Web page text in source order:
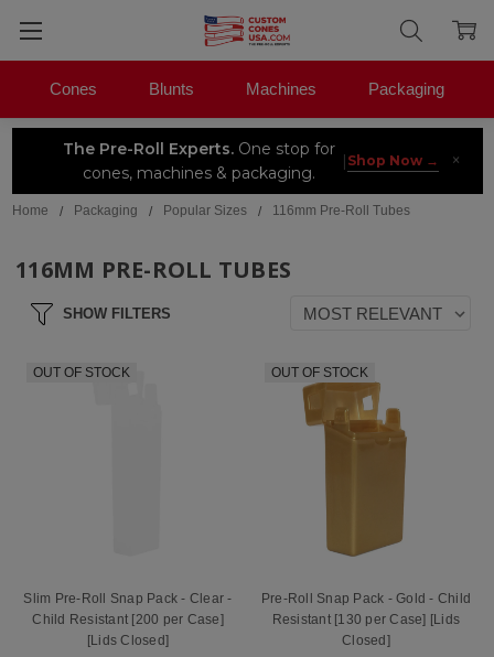
The Pre-Roll Experts.One stop for
cones, machines & packaging.
| Shop Now → ×
Cones Blunts Machines Packaging
Home Packaging Popular Sizes 116mm Pre-Roll Tubes
116MM PRE-ROLL TUBES
SHOW FILTERS
OUT OF STOCK
Slim Pre-Roll Snap Pack - Clear -
Child Resistant [200 per Case]
[Lids Closed]
OUT OF STOCK
Pre-Roll Snap Pack - Gold - Child
Resistant [130 per Case] [Lids
Closed]